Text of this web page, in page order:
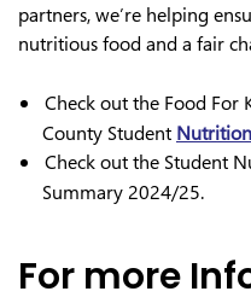
partners, we’re helping
nutritious food and a fair
Check out the Food For
County Student
Check out the Student
Summary 2024/25.
For more